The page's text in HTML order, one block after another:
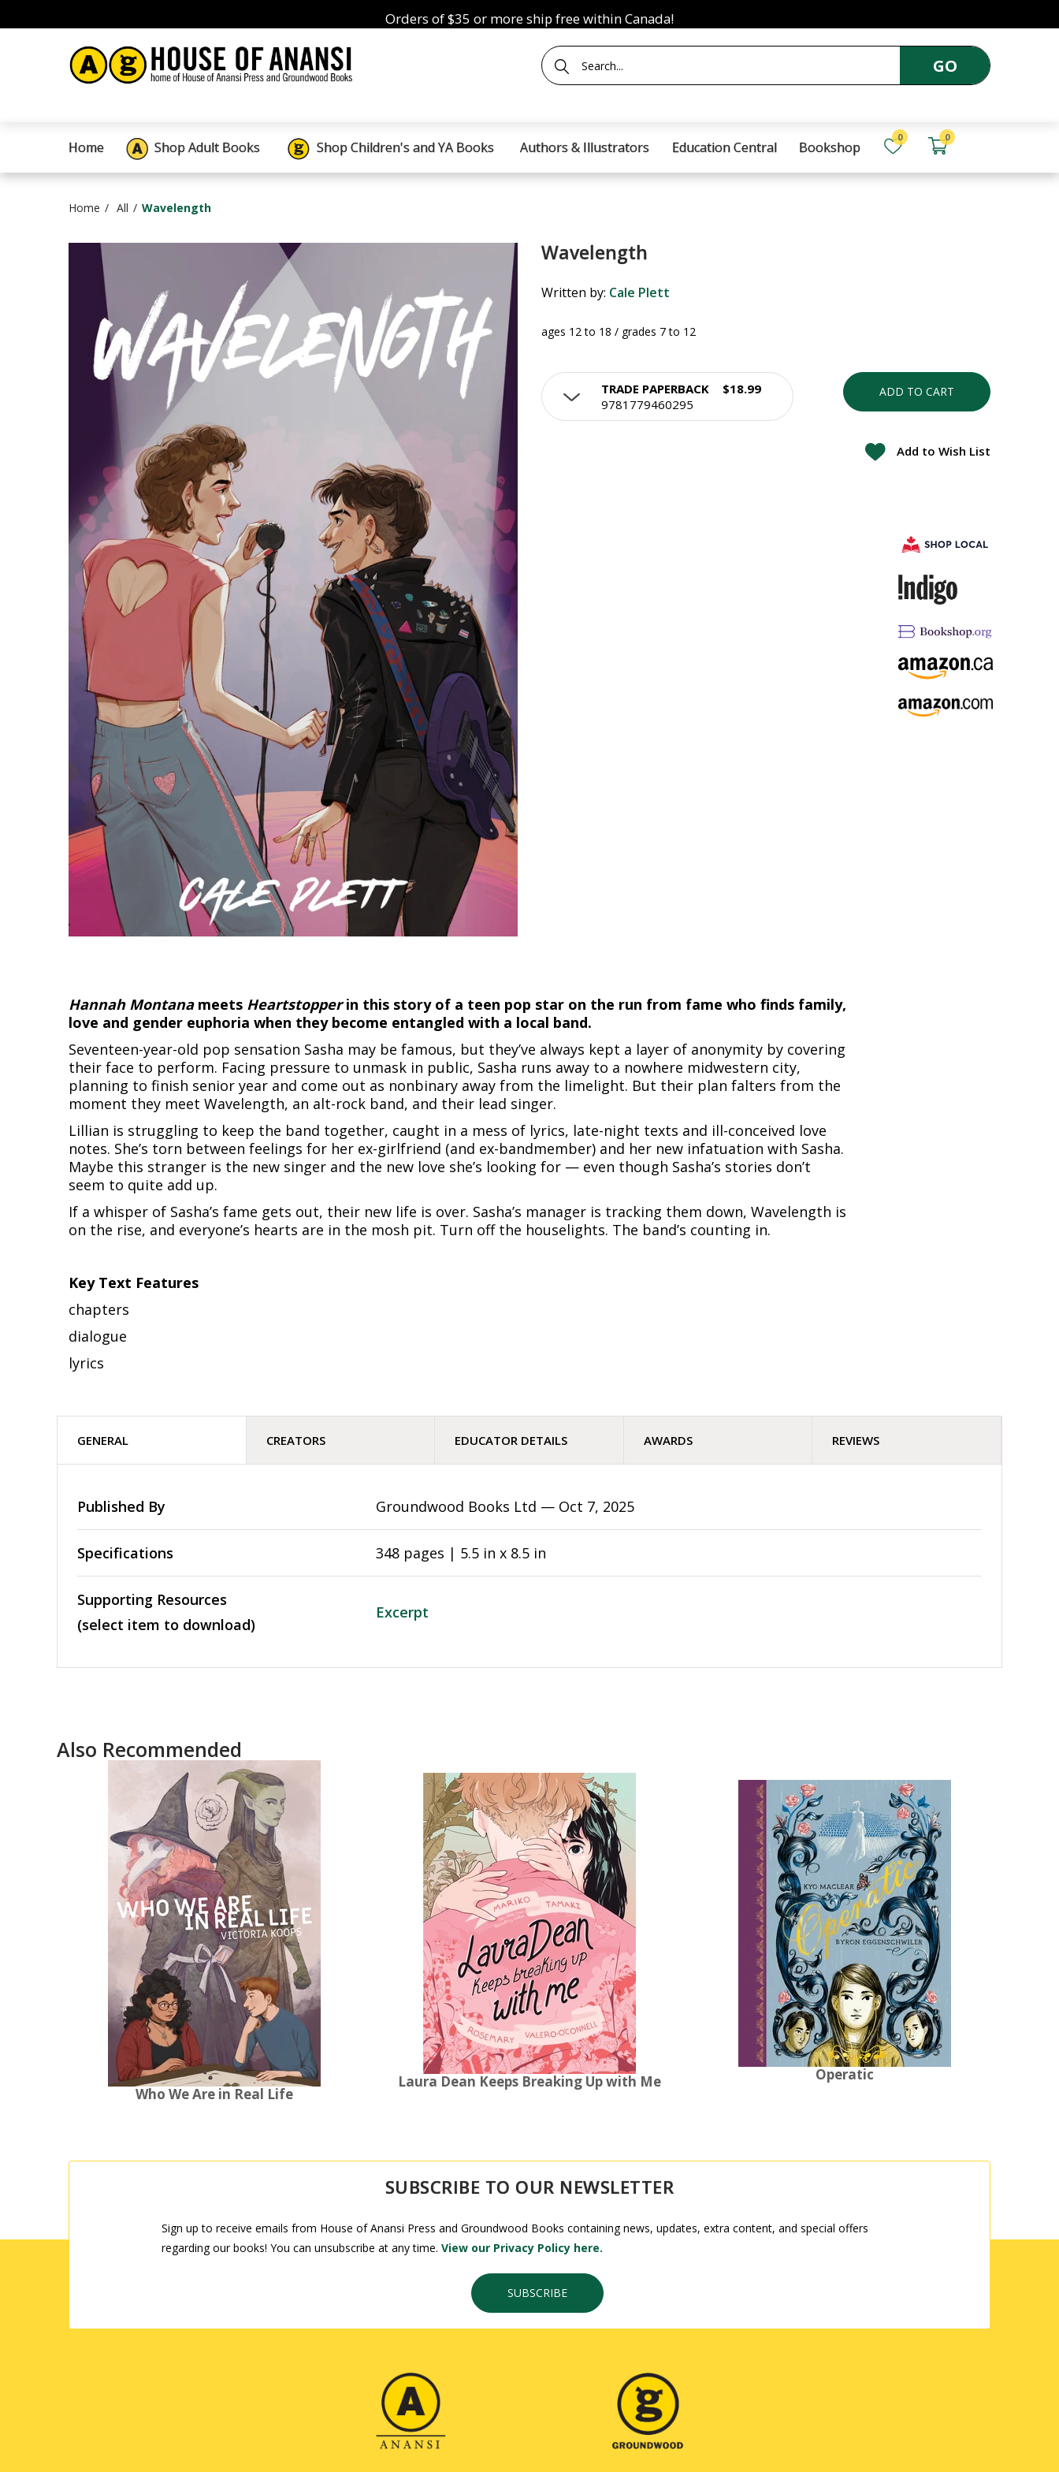
Orders of $35 or more ship free within Canada!
GO
Home Shop Adult Books Shop Children's and YA Books Authors & Illustrators Education Central Bookshop
0 0
Home All Wavelength
Wavelength
Written by: Cale Plett
ages 12 to 18 / grades 7 to 12
TRADE PAPERBACK
9781779460295
$18.99 ADD TO CART
Add to Wish List
Hannah Montanameets Heartstopperin this story of a teen pop star on the run from fame who finds family,
love and gender euphoria when they become entangled with a local band.
Seventeen-year-old pop sensation Sasha may be famous, but they’ve always kept a layer of anonymity by covering
their face to perform. Facing pressure to unmask in public, Sasha runs away to a nowhere midwestern city,
planning to finish senior year and come out as nonbinary away from the limelight. But their plan falters from the
moment they meet Wavelength, an alt-rock band, and their lead singer.
Lillian is struggling to keep the band together, caught in a mess of lyrics, late-night texts and ill-conceived love
notes. She’s torn between feelings for her ex-girlfriend (and ex-bandmember) and her new infatuation with Sasha.
Maybe this stranger is the new singer and the new love she’s looking for — even though Sasha’s stories don’t
seem to quite add up.
If a whisper of Sasha’s fame gets out, their new life is over. Sasha’s manager is tracking them down, Wavelength is
on the rise, and everyone’s hearts are in the mosh pit. Turn off the houselights. The band’s counting in.
Key Text Features
chapters
dialogue
lyrics
GENERAL CREATORS EDUCATOR DETAILS AWARDS REVIEWS
Published By Groundwood Books Ltd — Oct 7, 2025
Specifications 348 pages | 5.5 in x 8.5 in
Supporting Resources
(select item to download)
Excerpt
Also Recommended
Who We Are in Real Life
Laura Dean Keeps Breaking Up with Me Operatic
SUBSCRIBE TO OUR NEWSLETTER
Sign up to receive emails from House of Anansi Press and Groundwood Books containing news, updates, extra content, and special offers
regarding our books! You can unsubscribe at any time. View our Privacy Policy here.
SUBSCRIBE